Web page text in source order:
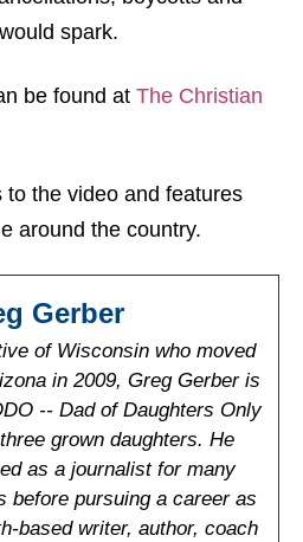
spark.
be found at The Christian
to the video and features
around the country.
Gerber
of Wisconsin who moved
in 2009, Greg Gerber is
-- Dad of Daughters Only
grown daughters. He
as a journalist for many
before pursuing a career as
based writer, author, coach